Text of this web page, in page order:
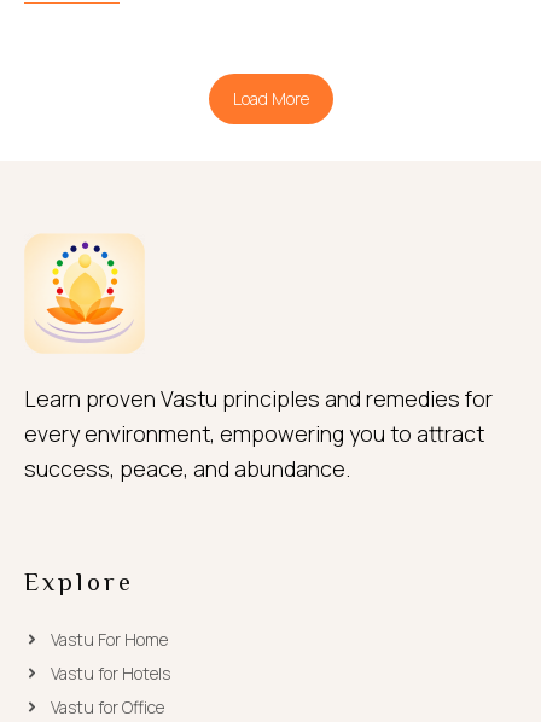
Load More
Learn proven Vastu principles and remedies for
every environment, empowering you to attract
success, peace, and abundance.
Explore
Vastu For Home
Vastu for Hotels
Vastu for Office